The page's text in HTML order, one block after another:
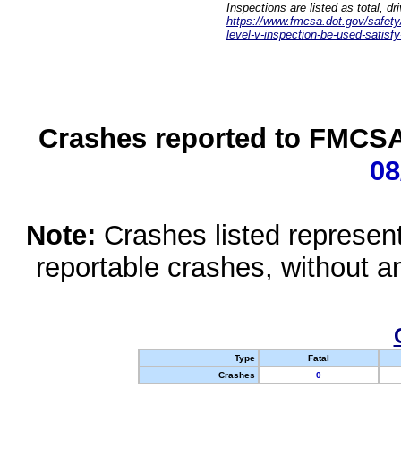
Inspections are listed as total,
https://www.fmcsa.dot.gov/
level-v-inspection-be-used-
Crashes reported to
Note: Crashes listed
reportable crashes, without
Type
Fatal
Crashes
0